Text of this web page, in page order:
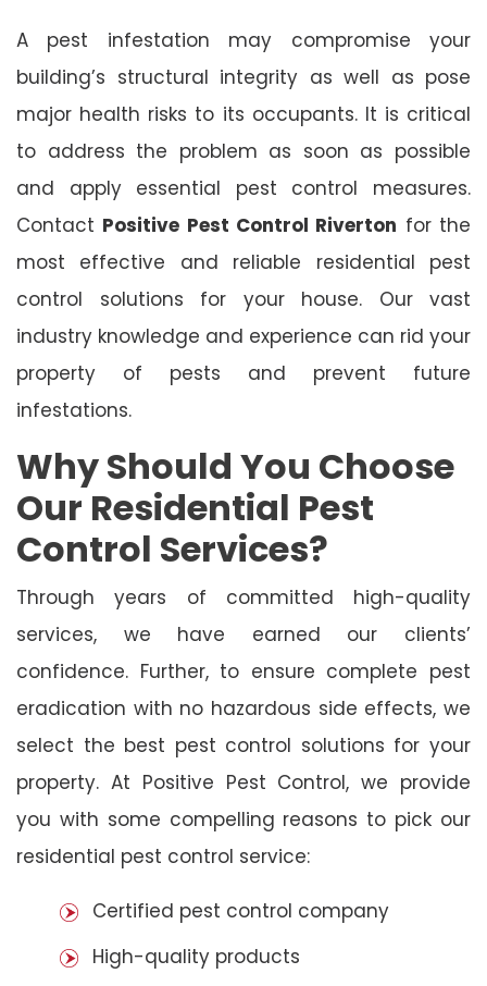
A pest infestation may compromise your
building’s structural integrity as well as pose
major health risks to its occupants. It is critical
to address the problem as soon as possible
and apply essential pest control measures.
Contact Positive Pest Control Riverton for the
most effective and reliable residential pest
control solutions for your house. Our vast
industry knowledge and experience can rid your
property of pests and prevent future
infestations.
Why Should You Choose
Our Residential Pest
Control Services?
Through years of committed high-quality
services, we have earned our clients’
confidence. Further, to ensure complete pest
eradication with no hazardous side effects, we
select the best pest control solutions for your
property. At Positive Pest Control, we provide
you with some compelling reasons to pick our
residential pest control service:
Certified pest control company
High-quality products